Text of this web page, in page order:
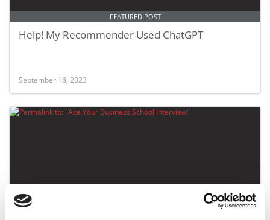
FEATURED POST
Help! My Recommender Used ChatGPT
September 18, 2023